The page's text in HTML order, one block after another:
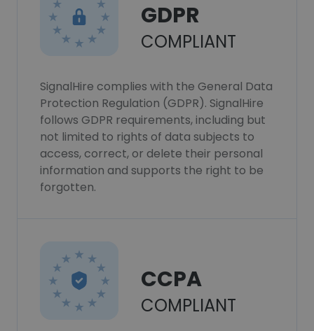
GDPR
COMPLIANT
SignalHire complies with the General Data
Protection Regulation (GDPR). SignalHire
follows GDPR requirements, including but
not limited to rights of data subjects to
access, correct, or delete their personal
information and supports the right to be
forgotten.
CCPA
COMPLIANT